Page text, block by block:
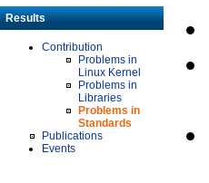
Results
Contribution
Problems in
Linux Kernel
Problems in
Libraries
Problems in
Standards
Publications
Events